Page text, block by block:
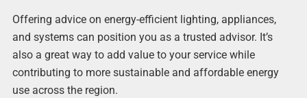
Offering advice on energy-efficient lighting, appliances,
and systems can position you as a trusted advisor. It’s
also a great way to add value to your service while
contributing to more sustainable and affordable energy
use across the region.